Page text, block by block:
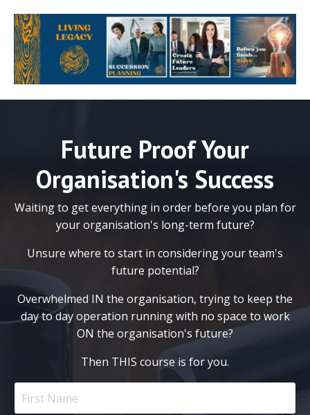
Future Proof Your
Organisation's Success
Waiting to get everything in order before you plan for
your organisation's long-term future?
Unsure where to start in considering your team's
future potential?
Overwhelmed IN the organisation, trying to keep the
day to day operation running with no space to work
ON the organisation's future?
Then THIS course is for you.